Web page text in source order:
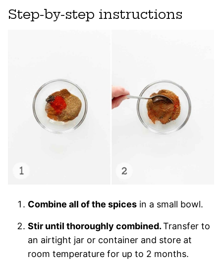
Step-by-step instructions
Combine all of the spices in a small bowl.
Stir until thoroughly combined.Transfer to
an airtight jar or container and store at
room temperature for up to 2 months.